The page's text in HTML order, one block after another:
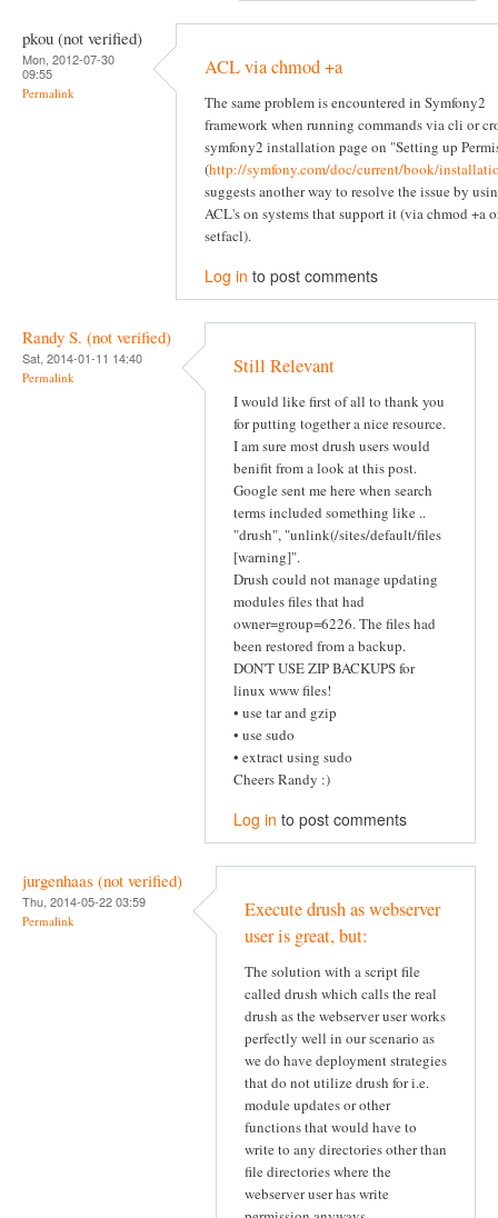
pkou (not verified)
Mon, 2012-07-30
09:55
Permalink
ACL via chmod +a
The same problem is encountered in Symfony2
framework when running commands via cli or
symfony2 installation page on "Setting up
(http://symfony.com/doc/current/book/
suggests another way to resolve the issue by
ACL's on systems that support it (via chmod +a
setfacl).
Log in to post comments
Randy S. (not verified)
Sat, 2014-01-11 14:40
Permalink Still Relevant
I would like first of all to thank you
for putting together a nice resource.
I am sure most drush users would
benifit from a look at this post.
Google sent me here when search
terms included something like ..
"drush", "unlink(/sites/default/files
[warning]".
Drush could not manage updating
modules files that had
owner=group=6226. The files had
been restored from a backup.
DON'T USE ZIP BACKUPS for
linux www files!
• use tar and gzip
• use sudo
• extract using sudo
Cheers Randy :)
Log in to post comments
jurgenhaas (not verified)
Thu, 2014-05-22 03:59
Permalink
Execute drush as webserver
user is great, but:
The solution with a script file
called drush which calls the real
drush as the webserver user works
perfectly well in our scenario as
we do have deployment strategies
that do not utilize drush for i.e.
module updates or other
functions that would have to
write to any directories other than
file directories where the
webserver user has write